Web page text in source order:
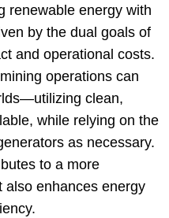
renewable energy with
by the dual goals of
and operational costs.
operations can
clean,
while relying on the
as necessary.
to a more
also enhances energy